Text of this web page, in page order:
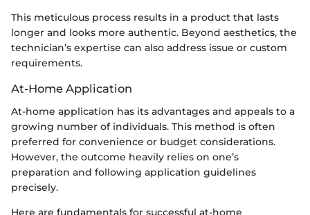
This meticulous process results in a product that lasts
longer and looks more authentic. Beyond aesthetics, the
technician’s expertise can also address issue or custom
requirements.
At-Home Application
At-home application has its advantages and appeals to a
growing number of individuals. This method is often
preferred for convenience or budget considerations.
However, the outcome heavily relies on one’s
preparation and following application guidelines
precisely.
Here are fundamentals for successful at-home